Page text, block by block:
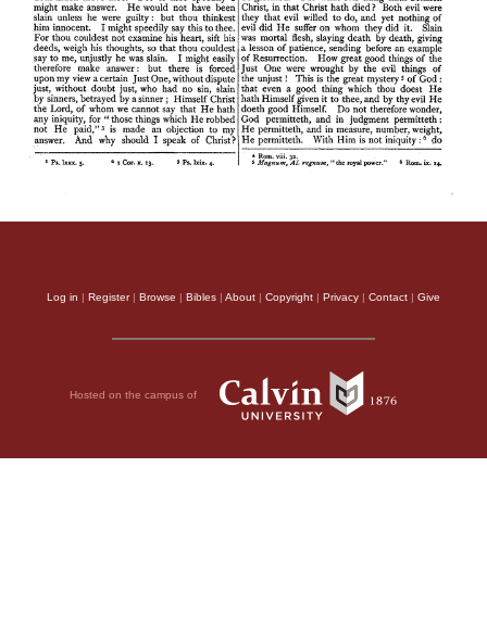
Log in | Register| Browse | Bibles | About | Copyright | Privacy | Contact | Give
Hosted on the campus of